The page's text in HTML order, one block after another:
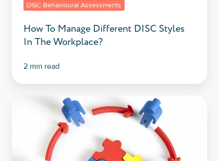
DISC Behavioural Assessments
How To Manage Different DISC Styles
In The Workplace?
2 min read
Assessment?